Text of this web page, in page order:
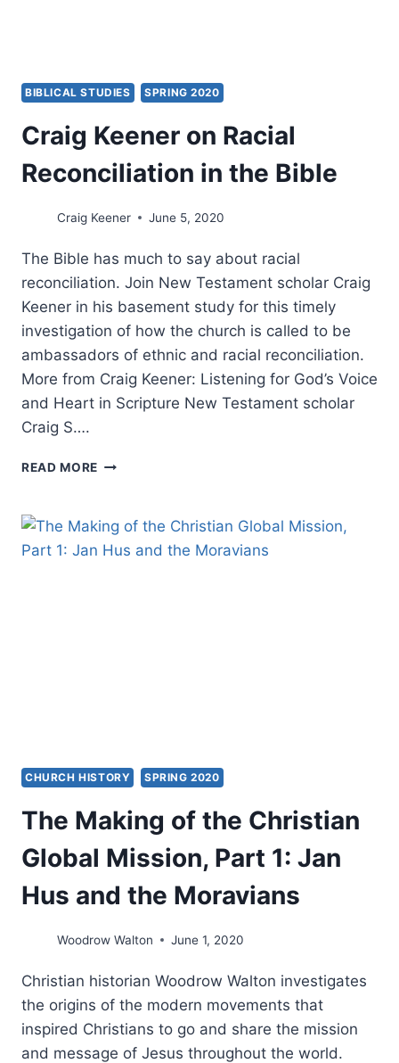
BIBLICAL STUDIES SPRING 2020
Craig Keener on Racial
Reconciliation in the Bible
Craig Keener June 5, 2020
The Bible has much to say about racial
reconciliation. Join New Testament scholar Craig
Keener in his basement study for this timely
investigation of how the church is called to be
ambassadors of ethnic and racial reconciliation.
More from Craig Keener: Listening for God’s Voice
and Heart in Scripture New Testament scholar
Craig S….
READ MORE CRAIG
RACIAL
RECONCILIATION
IN
CHURCH HISTORY SPRING 2020
The Making of the Christian
Global Mission, Part 1: Jan
Hus and the Moravians
Woodrow Walton June 1, 2020
Christian historian Woodrow Walton investigates
the origins of the modern movements that
inspired Christians to go and share the mission
and message of Jesus throughout the world.